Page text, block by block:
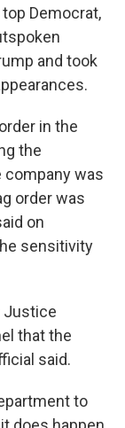
Democrat,
and took
in the
the
company was
order was
on
sensitivity
Justice
that the
said.
to